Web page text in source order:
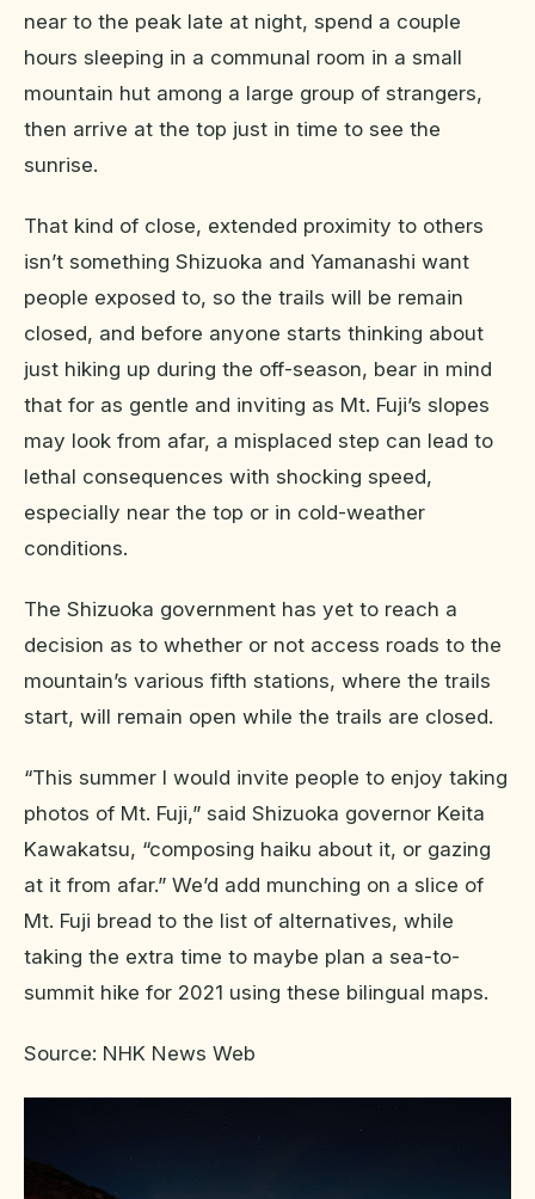
near to the peak late at night, spend a couple
hours sleeping in a communal room in a small
mountain hut among a large group of strangers,
then arrive at the top just in time to see the
sunrise.
That kind of close, extended proximity to others
isn’t something Shizuoka and Yamanashi want
people exposed to, so the trails will be remain
closed, and before anyone starts thinking about
just hiking up during the off-season, bear in mind
that for as gentle and inviting as Mt. Fuji’s slopes
may look from afar, a misplaced step can lead to
lethal consequences with shocking speed,
especially near the top or in cold-weather
conditions.
The Shizuoka government has yet to reach a
decision as to whether or not access roads to the
mountain’s various fifth stations, where the trails
start, will remain open while the trails are closed.
“This summer I would invite people to enjoy taking
photos of Mt. Fuji,” said Shizuoka governor Keita
Kawakatsu, “composing haiku about it, or gazing
at it from afar.” We’d add munching on a slice of
Mt. Fuji bread to the list of alternatives, while
taking the extra time to maybe plan a sea-to-
summit hike for 2021 using these bilingual maps.
Source: NHK News Web